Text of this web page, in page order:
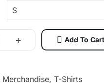
+ Add To Cart
Merchandise, T-Shirts